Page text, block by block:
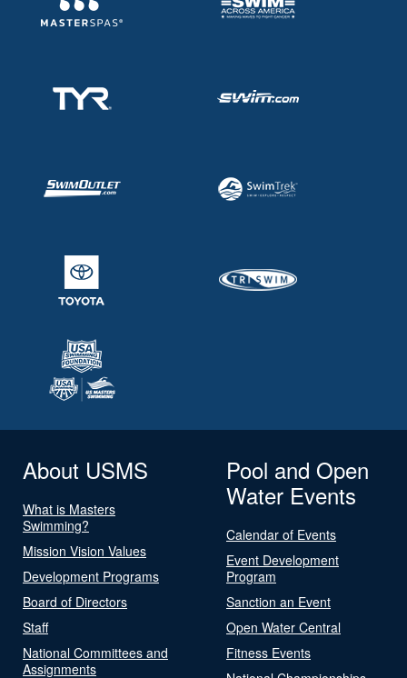
About USMS
What is Masters
Swimming?
Mission Vision Values
Development Programs
Board of Directors
Staff
National Committees and
Assignments
Pool and Open
Water Events
Calendar of Events
Event Development
Program
Sanction an Event
Open Water Central
Fitness Events